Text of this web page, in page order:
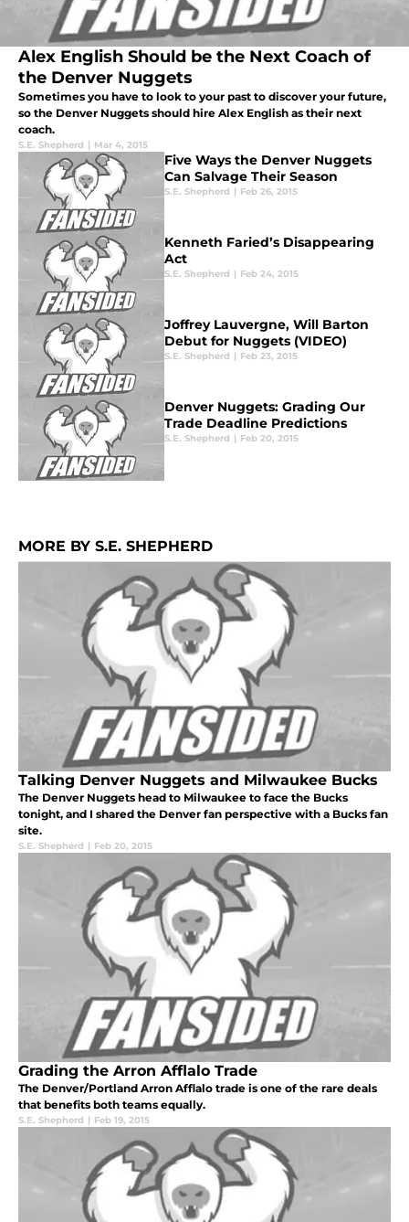
Alex English Should be the Next Coach of
the Denver Nuggets
Sometimes you have to look to your past to discover your future,
so the Denver Nuggets should hire Alex English as their next
coach.
S.E. Shepherd | Mar 4, 2015
Five Ways the Denver Nuggets
Can Salvage Their Season
S.E. Shepherd | Feb 26, 2015
Kenneth Faried’s Disappearing
Act
S.E. Shepherd | Feb 24, 2015
Joffrey Lauvergne, Will Barton
Debut for Nuggets (VIDEO)
S.E. Shepherd | Feb 23, 2015
Denver Nuggets: Grading Our
Trade Deadline Predictions
S.E. Shepherd | Feb 20, 2015
MORE BY S.E. SHEPHERD
Talking Denver Nuggets and Milwaukee Bucks
The Denver Nuggets head to Milwaukee to face the Bucks
tonight, and I shared the Denver fan perspective with a Bucks fan
site.
S.E. Shepherd | Feb 20, 2015
Grading the Arron Afflalo Trade
The Denver/Portland Arron Afflalo trade is one of the rare deals
that benefits both teams equally.
S.E. Shepherd | Feb 19, 2015